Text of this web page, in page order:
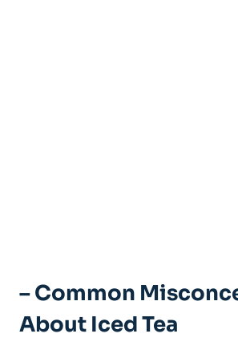
– Common
About Iced Tea